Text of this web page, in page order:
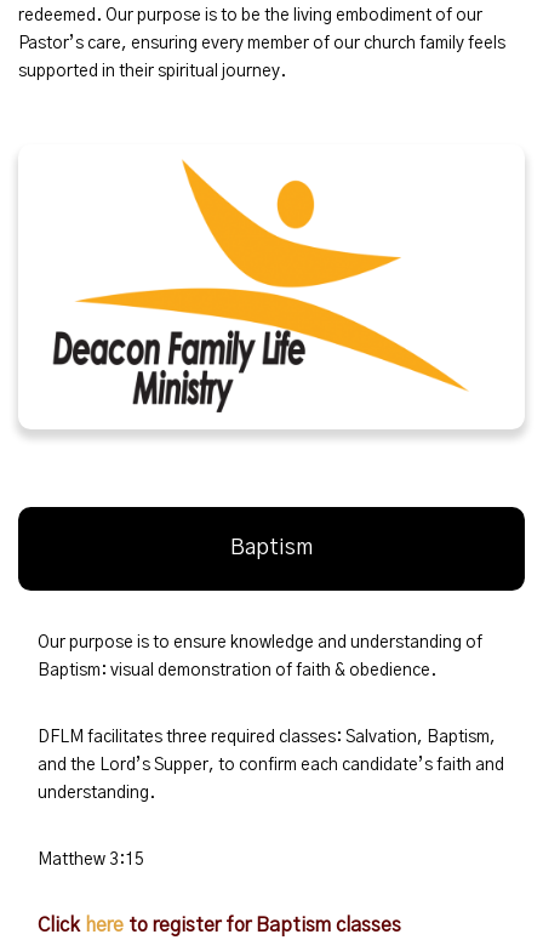
redeemed. Our purpose is to be the living embodiment of our
Pastor’s care, ensuring every member of our church family feels
supported in their spiritual journey.
Baptism
Our purpose is to ensure knowledge and understanding of
Baptism: visual demonstration of faith & obedience.
DFLM facilitates three required classes: Salvation, Baptism,
and the Lord’s Supper, to confirm each candidate’s faith and
understanding.
Matthew 3:15
Click here to register for Baptism classes